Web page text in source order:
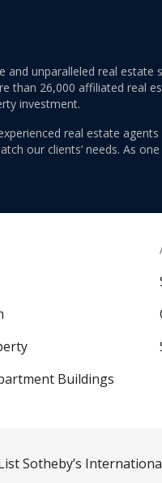
unparalleled real
than 26,000 affiliated real
investment.
real estate
our clients’ needs. As
Buildings
Sotheby’s